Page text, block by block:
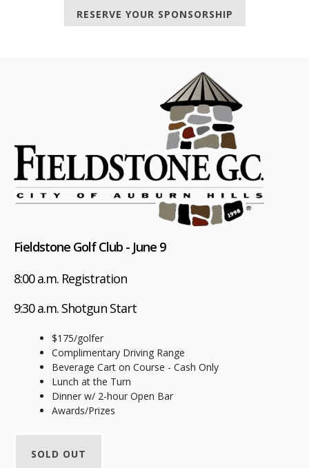
RESERVE YOUR SPONSORSHIP
Fieldstone Golf Club - June 9
8:00 a.m. Registration
9:30 a.m. Shotgun Start
$175/golfer
Complimentary Driving Range
Beverage Cart on Course - Cash Only
Lunch at the Turn
Dinner w/ 2-hour Open Bar
Awards/Prizes
SOLD OUT